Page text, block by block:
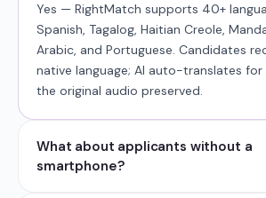
Yes — RightMatch supports 40+
Spanish, Tagalog, Haitian Creole,
Arabic, and Portuguese. Candidates
native language; AI auto-translates
the original audio preserved.
What about applicants without a
smartphone?